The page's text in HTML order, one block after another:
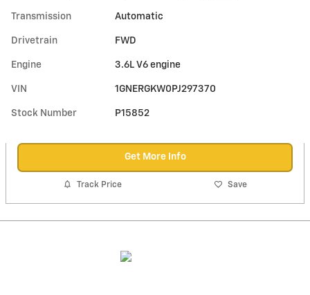
Transmission Automatic
Drivetrain FWD
Engine 3.6L V6 engine
VIN 1GNERGKW0PJ297370
Stock Number P15852
Get More Info
Track Price Save